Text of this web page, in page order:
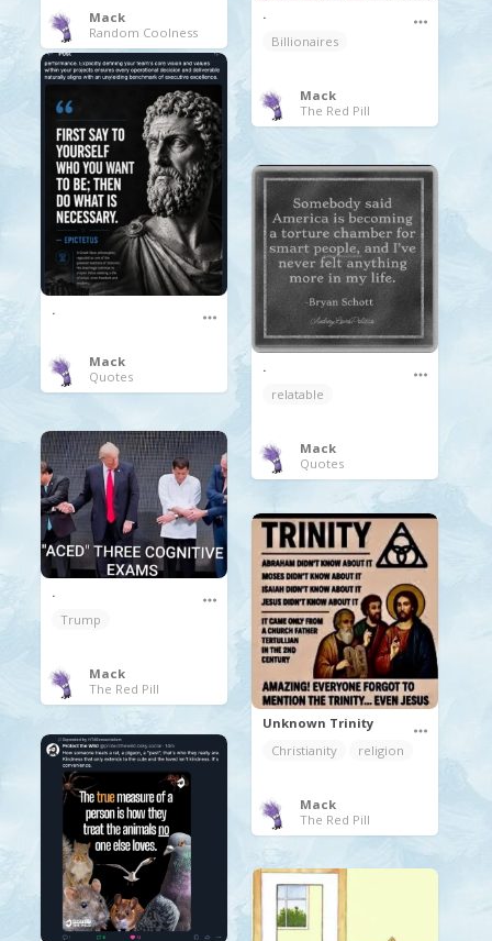
Mack
Random Coolness
.
Billionaires
Mack
The Red Pill
.
Mack
Quotes
.
relatable
Mack
Quotes
.
Trump
Mack
The Red Pill
Unknown Trinity
Christianity
religion
Mack
The Red Pill